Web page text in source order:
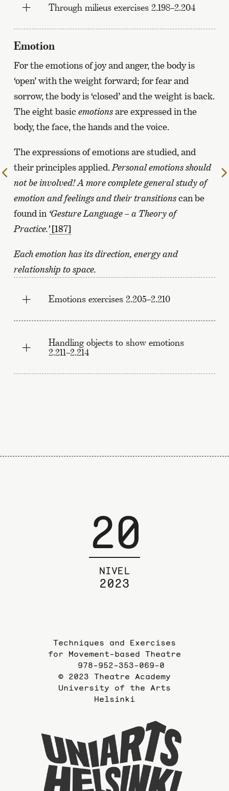
Through milieus exercises 2.198–2.204
Emotion
For the emotions of joy and anger, the body is
‘open’ with the weight forward; for fear and
sorrow, the body is ‘closed’ and the weight is back.
The eight basic emotionsare expressed in the
body, the face, the hands and the voice.
The expressions of emotions are studied, and
their principles applied. Personal emotions should
not be involved!A more complete general study of
emotion and feelings and their transitionscan be
found in ‘Gesture Language – a Theory of
Practice.’ [187]
Each emotion has its direction, energy and
relationship to space.
Emotions exercises 2.205–2.210
Handling objects to show emotions
2.211–2.214
To
the
previous
page
20
NIVEL
2023
Techniques and Exercises
for Movement-based Theatre
978-952-353-069-0
© 2023 Theatre Academy
University of the Arts
Helsinki